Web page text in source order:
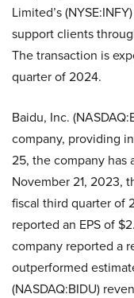
Limited’s
support clients
The transaction is
quarter of 2024.
Baidu, Inc.
company, providing
25, the company has
November 21, 2023,
fiscal third quarter of
reported an EPS of
company reported a
outperformed
(NASDAQ:BIDU)